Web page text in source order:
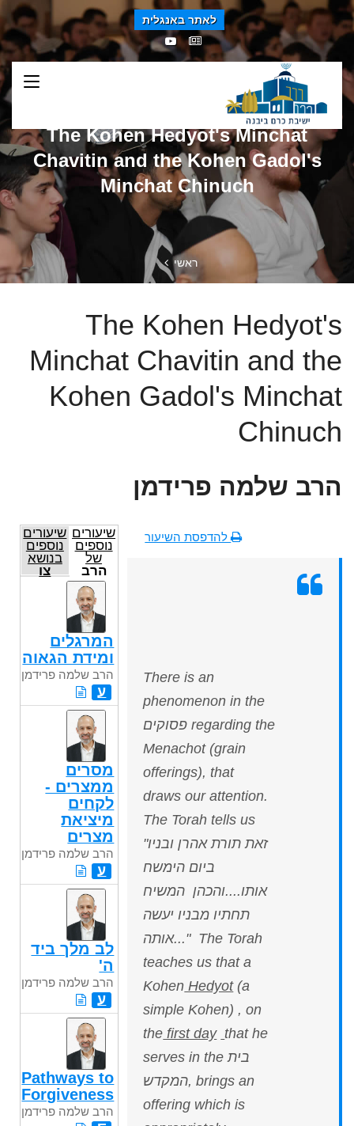
לאתר באנגלית
The Kohen Hedyot's Minchat
Chavitin and the Kohen Gadol's
Minchat Chinuch
ראשי
The Kohen Hedyot's
Minchat Chavitin and the
Kohen Gadol's Minchat
Chinuch
הרב שלמה פרידמן
להדפסת השיעור
There is an
phenomenon in the
פסוקים regarding the
Menachot (grain
offerings), that
draws our attention.
The Torah tells us
"זאת תורת אהרן ובניו
ביום הימשח
אותו....והכהן המשיח
תחתיו מבניו יעשה
אותה..." The Torah
teaches us that a
Kohen Hedyot(a
simple Kohen) , on
the first day that he
serves in the בית
המקדש, brings an
offering which is
שיעורים
נוספים
של
הרב
שלמה
פרידמן
שיעורים
נוספים
בנושא
צו
המרגלים
ומידת הגאוה
הרב שלמה פרידמן
ע
מסרים
ממצרים -
לקחים
מיציאת
מצרים
הרב שלמה פרידמן
ע
לב מלך ביד
ה'
הרב שלמה פרידמן
ע
Pathways to
Forgiveness
הרב שלמה פרידמן